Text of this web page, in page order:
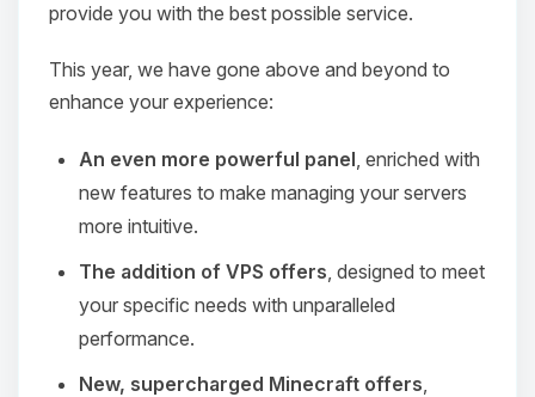
provide you with the best possible service.
This year, we have gone above and beyond to
enhance your experience:
An even more powerful panel, enriched with
new features to make managing your servers
more intuitive.
The addition of VPS offers, designed to meet
your specific needs with unparalleled
performance.
New, supercharged Minecraft offers,